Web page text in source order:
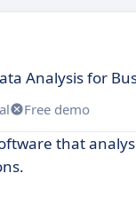
Analysis for
Free demo
that